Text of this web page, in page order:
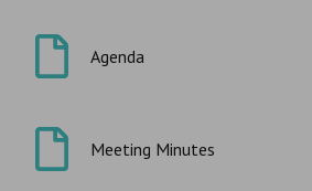
Agenda
Meeting Minutes